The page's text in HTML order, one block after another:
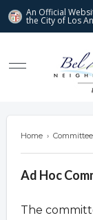
An Official
the City of Los
Bel Air-Beverly
Home ›
Ad Hoc
The